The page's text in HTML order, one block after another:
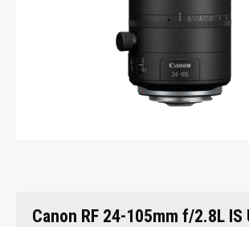
Canon RF 24-105mm f/2.8L IS